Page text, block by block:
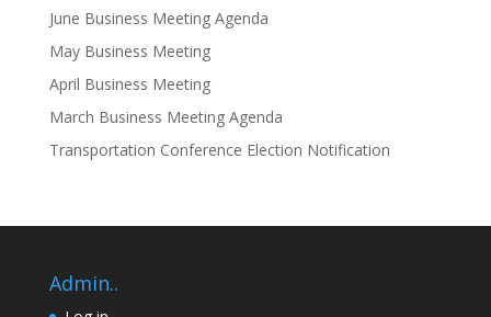
June Business Meeting Agenda
May Business Meeting
April Business Meeting
March Business Meeting Agenda
Transportation Conference Election Notification
Admin..